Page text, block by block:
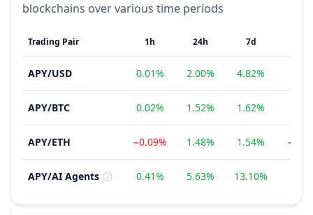
blockchains over various time periods
Trading Pair 1h 24h 7d
APY/USD 0.01% 2.00% 4.82%
APY/BTC 0.02% 1.52% 1.62%
APY/ETH −0.09% 1.48% 1.54%
APY/AI Agents 0.41% 5.63% 13.10%